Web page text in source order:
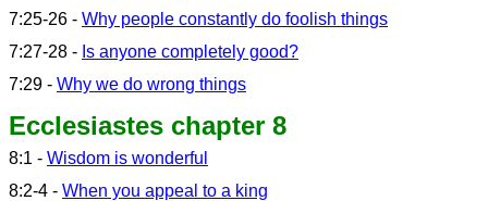
7:25-26 - Why people constantly do foolish things
7:27-28 - Is anyone completely good?
7:29 - Why we do wrong things
Ecclesiastes chapter 8
8:1 - Wisdom is wonderful
8:2-4 - When you appeal to a king